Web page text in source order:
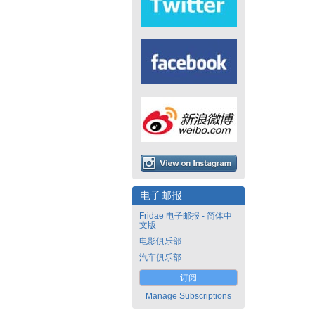
电子邮报
Fridae 电子邮报 - 简体中
文版
电影俱乐部
汽车俱乐部
订阅
Manage Subscriptions